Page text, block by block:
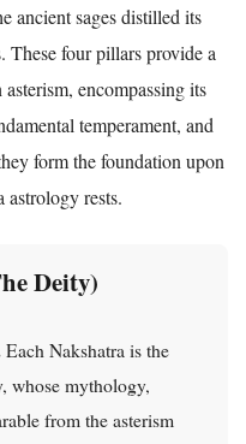
ancient sages distilled its
These four pillars provide a
encompassing its
temperament, and
form the foundation upon
rests.
Deity)
Each Nakshatra is the
whose mythology,
from the asterism